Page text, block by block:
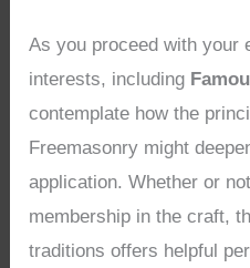
As you proceed with your
interests, including
contemplate how the
Freemasonry might
application. Whether or
membership in the craft,
traditions offers helpful